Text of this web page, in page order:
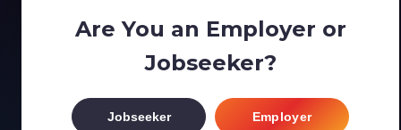
Are You an Employer or
Jobseeker?
Jobseeker Employer